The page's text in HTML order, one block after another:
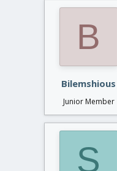
B
Bilemshious
Junior Member
S